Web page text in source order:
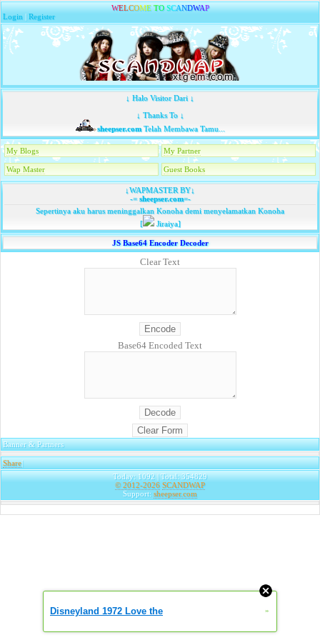
WELCOME TO SCANDWAP
Login |Register
↓ Halo Visitor Dari ↓
↓ Thanks To ↓
sheepser.comTelah Membawa Tamu...
My Blogs My Partner
Wap Master Guest Books
↓WAPMASTER BY↓
-=sheepser.com=-
Sepertinya aku harus meninggalkan Konoha demi menyelamatkan Konoha
[
Jiraiya]
JS Base64 Encoder Decoder
Clear Text
Base64 Encoded Text
Banner & Partners
Share|
Today: 1092 | Total: 354829
© 2012-2026 SCANDWAP
Support: sheepser.com
Disneyland 1972 Love the »